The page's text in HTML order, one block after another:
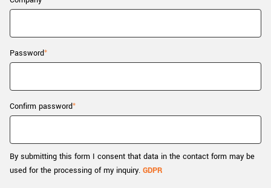
New customer? Create an account!
Password
Confirm password
By submitting this form I consent that data in the contact form may be
used for the processing of my inquiry. GDPR